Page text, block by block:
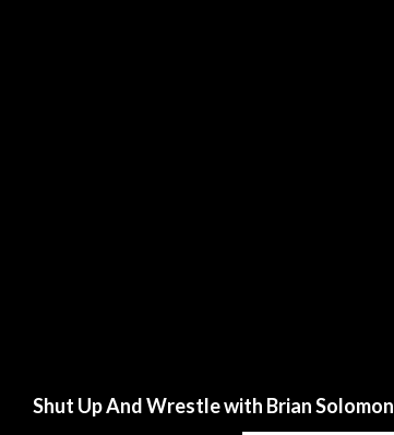
Shut Up And Wrestle with Brian Solomon